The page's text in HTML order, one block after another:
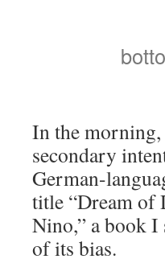
In the
secondary
German-
title “Dream of
Nino,” a book I
of its bias.